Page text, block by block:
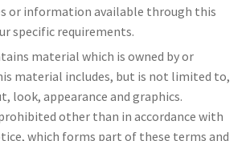
or information available through this
specific requirements.
material which is owned by or
material includes, but is not limited to,
look, appearance and graphics.
other than in accordance with
which forms part of these terms and